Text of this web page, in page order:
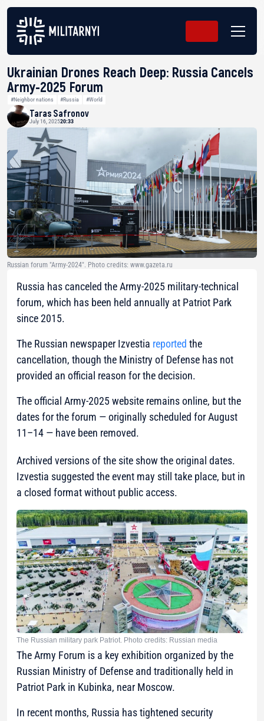
Ukrainian Drones Reach Deep: Russia Cancels
Army-2025 Forum
#Neighbor nations #Russia #World
Taras Safronov
July 16, 202520:33
Russian forum "Army-2024". Photo credits: www.gazeta.ru
Russia has canceled the Army-2025 military-technical
forum, which has been held annually at Patriot Park
since 2015.
The Russian newspaper Izvestia reported the
cancellation, though the Ministry of Defense has not
provided an official reason for the decision.
The official Army-2025 website remains online, but the
dates for the forum — originally scheduled for August
11–14 — have been removed.
Archived versions of the site show the original dates.
Izvestia suggested the event may still take place, but in
a closed format without public access.
The Russian military park Patriot. Photo credits: Russian media
The Army Forum is a key exhibition organized by the
Russian Ministry of Defense and traditionally held in
Patriot Park in Kubinka, near Moscow.
In recent months, Russia has tightened security